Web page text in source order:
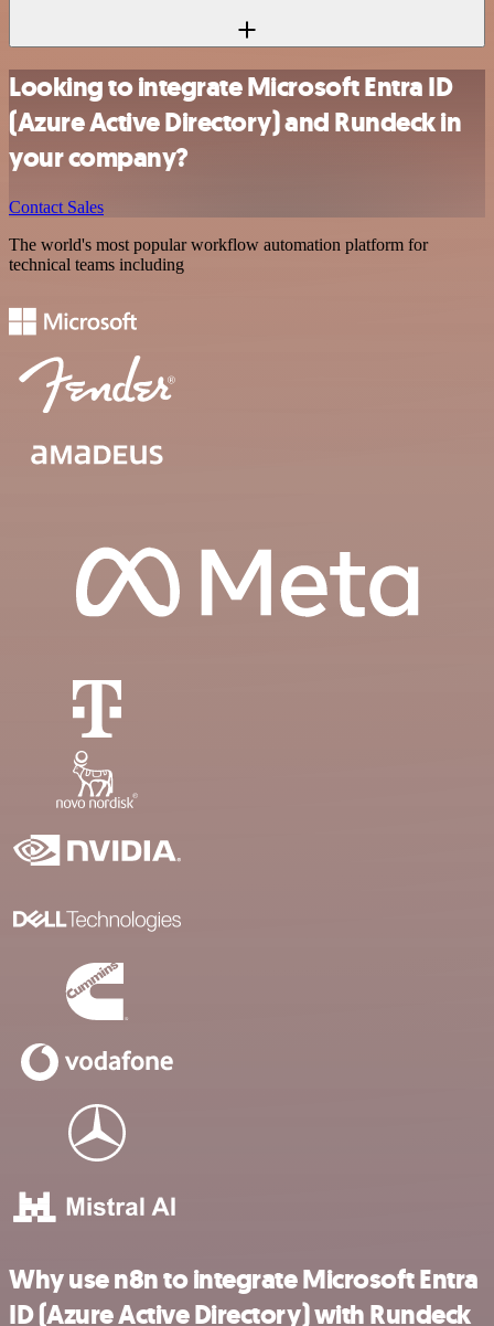
Looking to integrate Microsoft Entra ID
(Azure Active Directory) and Rundeck in
your company?
Contact Sales
The world's most popular workflow automation platform for
technical teams including
Why use n8n to integrate Microsoft Entra
ID (Azure Active Directory) with Rundeck